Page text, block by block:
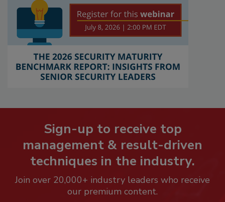
Sign-up to receive top
management & result-driven
techniques in the industry.
Join over 20,000+ industry leaders who receive
our premium content.